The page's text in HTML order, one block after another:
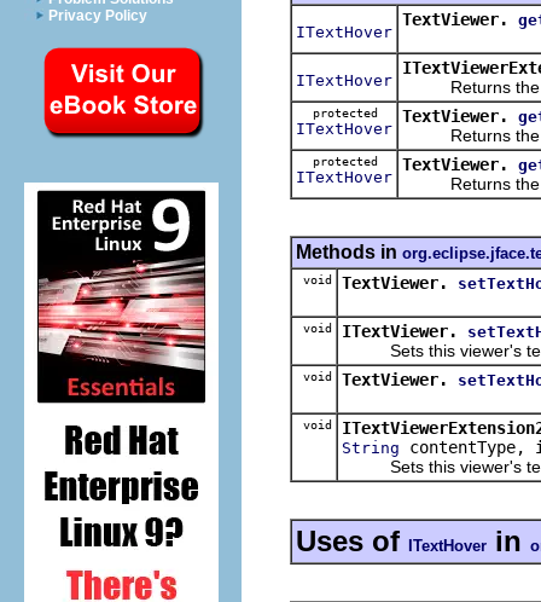
Privacy Policy
ITextHover
TextViewer.
ITextHover
Returns the
protected
ITextHover
TextViewer.
Returns the
protected
ITextHover
TextViewer.
Returns the
Methods in
void TextViewer.
void ITextViewer.
Sets this viewer's text
void TextViewer.
void
String contentType,
Sets this viewer's text
Uses of ITextHover in